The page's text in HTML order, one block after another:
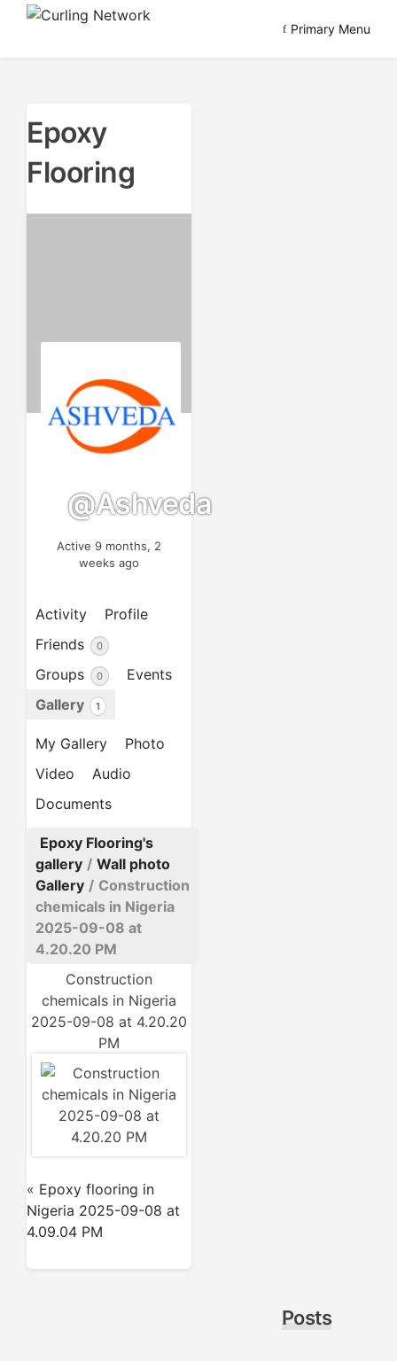
Skip
Primary Menu
Epoxy
Flooring
@ashveda
Active 9 months, 2
weeks ago
Activity
Profile
Friends
0
Groups 0
Events
Gallery
1
My Gallery
Photo
Video
Audio
Documents
Epoxy Flooring's
gallery / Wall photo
Gallery / Construction
chemicals in Nigeria
2025-09-08 at
4.20.20 PM
Construction
chemicals in Nigeria
2025-09-08 at 4.20.20
PM
« Epoxy flooring in
Nigeria 2025-09-08 at
4.09.04 PM
Posts